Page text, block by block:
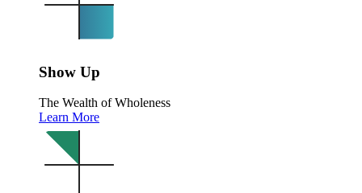
Show Up
The Wealth of Wholeness
Learn More